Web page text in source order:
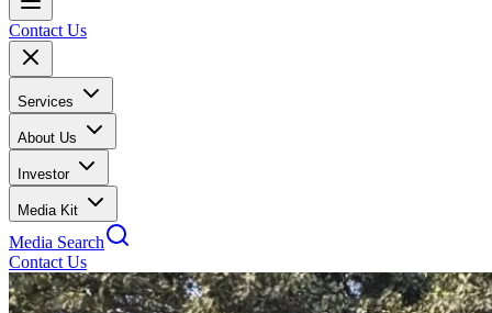
Contact Us
Services
About Us
Investor
Media Kit
Media Search
Contact Us